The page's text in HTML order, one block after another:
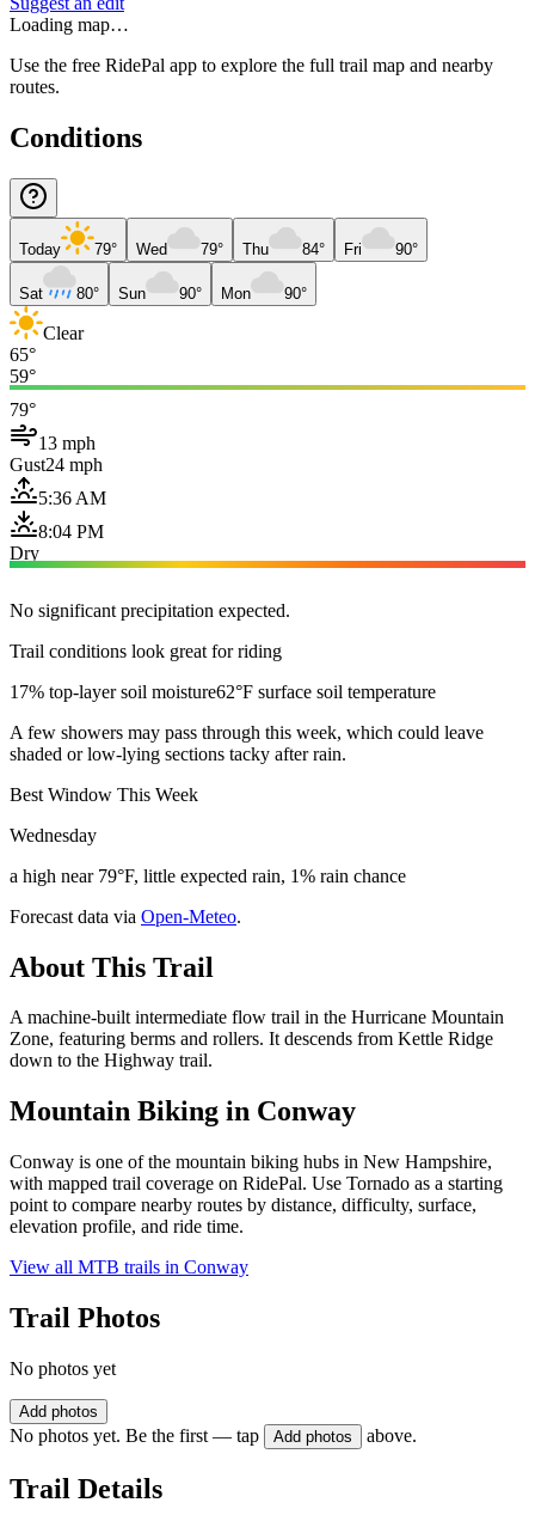
Loading map…
Use the free RidePal app to explore the full trail map and nearby
routes.
Conditions
Today 79° Wed 79° Thu 84° Fri 90°
Sat 80° Sun 90° Mon 90°
Clear
65°
59°
79°
13 mph
Gust24 mph
5:36 AM
8:04 PM
Dry
No significant precipitation expected.
Trail conditions look great for riding
17% top-layer soil moisture62°F surface soil temperature
A few showers may pass through this week, which could leave
shaded or low-lying sections tacky after rain.
Best Window This Week
Wednesday
a high near 79°F, little expected rain, 1% rain chance
Forecast data via Open-Meteo.
About This Trail
A machine-built intermediate flow trail in the Hurricane Mountain
Zone, featuring berms and rollers. It descends from Kettle Ridge
down to the Highway trail.
Mountain Biking in Conway
Conway is one of the mountain biking hubs in New Hampshire,
with mapped trail coverage on RidePal. Use Tornado as a starting
point to compare nearby routes by distance, difficulty, surface,
elevation profile, and ride time.
View all MTB trails in Conway
Trail Photos
No photos yet
Add photos
No photos yet. Be the first — tap Add photos above.
Trail Details